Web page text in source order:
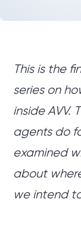
This is the
series on
inside AVV.
agents do
examined
about
we intend